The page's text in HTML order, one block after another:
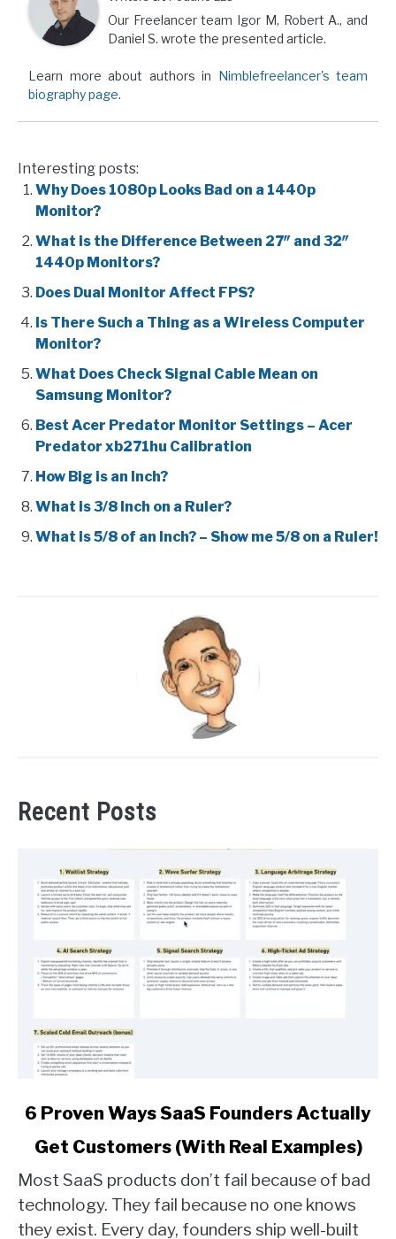
Our Freelancer team Igor M, Robert A., and
Daniel S. wrote the presented article.
Learn more about authors in Nimblefreelancer's team
biography page.
Interesting posts:
Why Does 1080p Looks Bad on a 1440p
Monitor?
What is the Difference Between 27″ and 32″
1440p Monitors?
Does Dual Monitor Affect FPS?
Is There Such a Thing as a Wireless Computer
Monitor?
What Does Check Signal Cable Mean on
Samsung Monitor?
Best Acer Predator Monitor Settings – Acer
Predator xb271hu Calibration
How Big is an Inch?
What is 3/8 Inch on a Ruler?
What is 5/8 of an Inch? – Show me 5/8 on a Ruler!
Recent Posts
link
Proven
Ways
SaaS
Founders
6 Proven Ways SaaS Founders Actually
Get Customers (With Real Examples)
Most SaaS products don’t fail because of bad
technology. They fail because no one knows
they exist. Every day, founders ship well-built